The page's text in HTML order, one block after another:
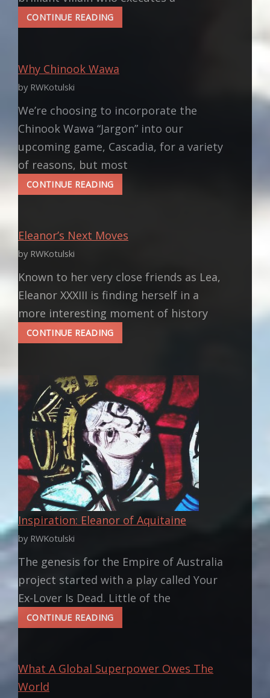
CONTINUE READINGVLADIMIR
PUTIN:
FANTASY
A
REAL
VILLAIN
Why Chinook Wawa
by RWKotulski
We’re choosing to incorporate the
Chinook Wawa “Jargon” into our
upcoming game, Cascadia, for a variety
of reasons, but most
CONTINUE READINGWHY
CHINOOK
Eleanor’s Next Moves
by RWKotulski
Known to her very close friends as Lea,
Eleanor XXXIII is finding herself in a
more interesting moment of history
CONTINUE READINGELEANOR’S
NEXT
Inspiration: Eleanor of Aquitaine
by RWKotulski
The genesis for the Empire of Australia
project started with a play called Your
Ex-Lover Is Dead. Little of the
CONTINUE READINGINSPIRATION:
ELEANOR
What A Global Superpower Owes The
World